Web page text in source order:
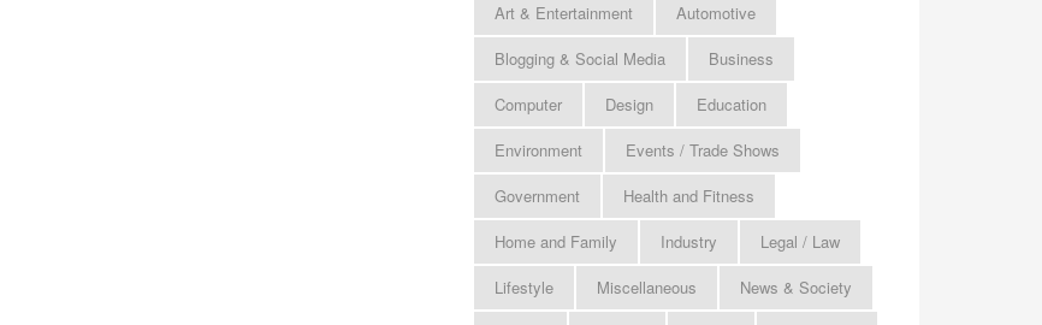
Art & Entertainment
Automotive
Blogging & Social Media
Business
Computer
Design
Education
Environment
Events / Trade Shows
Government
Health and Fitness
Home and Family
Industry
Legal / Law
Lifestyle
Miscellaneous
News & Society